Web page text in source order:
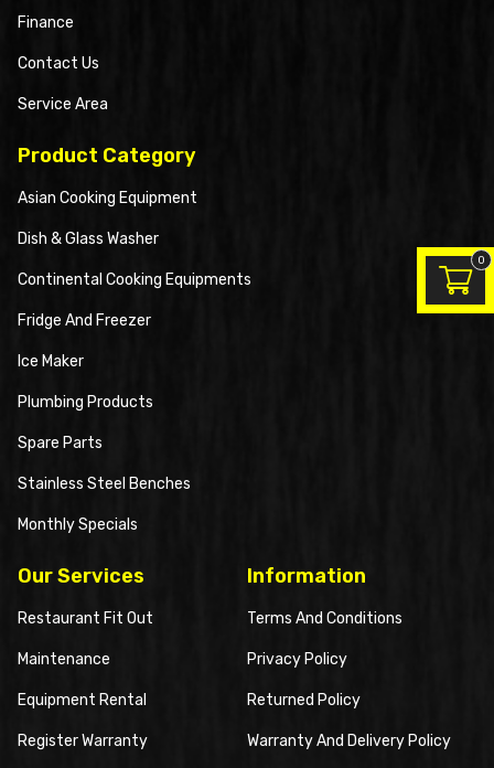
Finance
Contact Us
Service Area
Product Category
Asian Cooking Equipment
Dish & Glass Washer
Continental Cooking Equipments
Fridge And Freezer
Ice Maker
Plumbing Products
Spare Parts
Stainless Steel Benches
Monthly Specials
Our Services
Restaurant Fit Out
Maintenance
Equipment Rental
Register Warranty
Information
Terms And Conditions
Privacy Policy
Returned Policy
Warranty And Delivery Policy
0